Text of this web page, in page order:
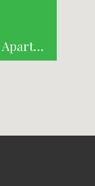
Habitat: Ground Floor Apartment with Courtyard